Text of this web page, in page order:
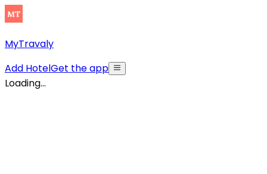
MyTravaly
Add HotelGet the app
Loading...